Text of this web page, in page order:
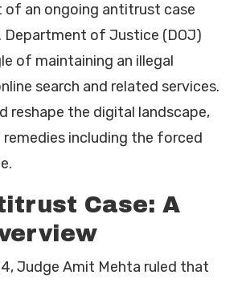
of an ongoing antitrust case
Department of Justice (DOJ)
of maintaining an illegal
search and related services.
reshape the digital landscape,
including the forced
Case: A
Judge Amit Mehta ruled that